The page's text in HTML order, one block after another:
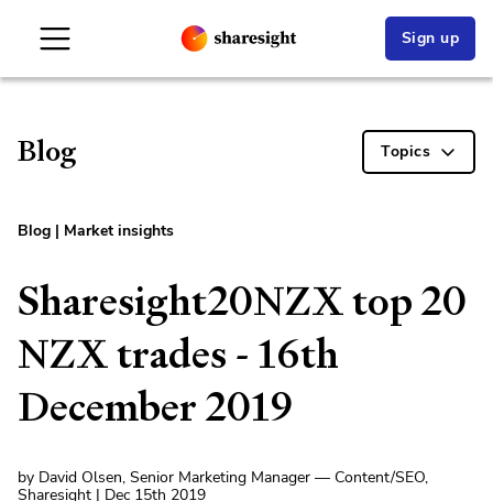
Sign up
Blog Topics
Blog | Market insights
Sharesight20NZX top 20
NZX trades - 16th
December 2019
by David Olsen, Senior Marketing Manager — Content/SEO,
Sharesight | Dec 15th 2019